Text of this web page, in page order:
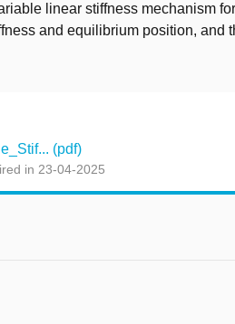
linear stiffness mechanism
and equilibrium position, and
(pdf)
in 23-04-2025